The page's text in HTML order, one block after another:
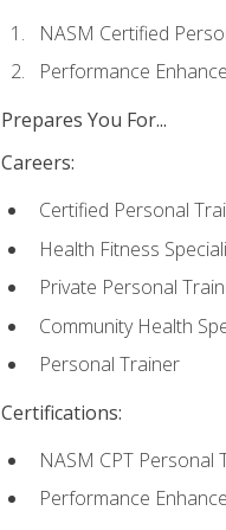
NASM Certified
Performance
Prepares You For...
Careers:
Certified Personal
Health Fitness
Private Personal
Community Health
Personal Trainer
Certifications:
NASM CPT Personal
Performance